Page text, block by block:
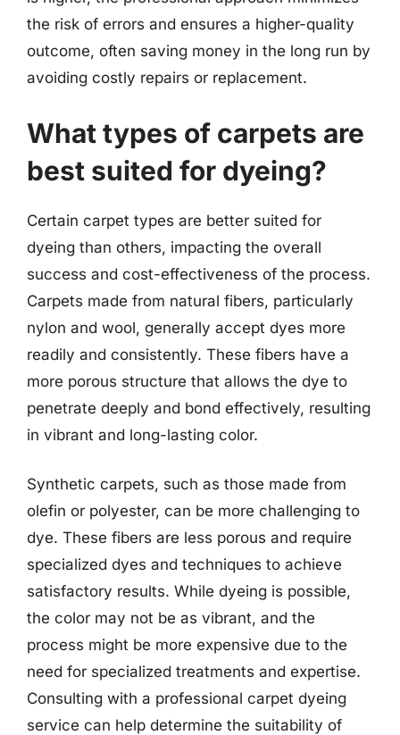
the risk of errors and ensures a higher-quality
outcome, often saving money in the long run by
avoiding costly repairs or replacement.
What types of carpets are
best suited for dyeing?
Certain carpet types are better suited for
dyeing than others, impacting the overall
success and cost-effectiveness of the process.
Carpets made from natural fibers, particularly
nylon and wool, generally accept dyes more
readily and consistently. These fibers have a
more porous structure that allows the dye to
penetrate deeply and bond effectively, resulting
in vibrant and long-lasting color.
Synthetic carpets, such as those made from
olefin or polyester, can be more challenging to
dye. These fibers are less porous and require
specialized dyes and techniques to achieve
satisfactory results. While dyeing is possible,
the color may not be as vibrant, and the
process might be more expensive due to the
need for specialized treatments and expertise.
Consulting with a professional carpet dyeing
service can help determine the suitability of